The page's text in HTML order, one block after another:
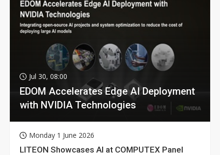
Jul 30, 08:00
EDOM Accelerates Edge AI Deployment
with NVIDIA Technologies
Monday 1 June 2026
LITEON Showcases AI at COMPUTEX Panel